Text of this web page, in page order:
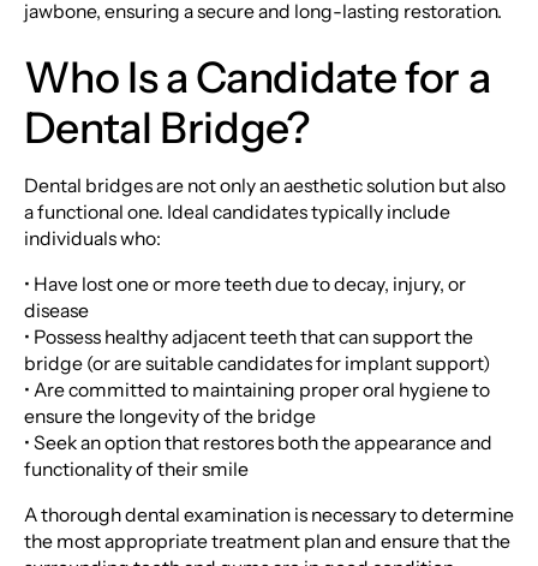
jawbone, ensuring a secure and long-lasting restoration.
Who Is a Candidate for a
Dental Bridge?
Dental bridges are not only an aesthetic solution but also
a functional one. Ideal candidates typically include
individuals who:
• Have lost one or more teeth due to decay, injury, or
disease
• Possess healthy adjacent teeth that can support the
bridge (or are suitable candidates for implant support)
• Are committed to maintaining proper oral hygiene to
ensure the longevity of the bridge
• Seek an option that restores both the appearance and
functionality of their smile
A thorough dental examination is necessary to determine
the most appropriate treatment plan and ensure that the